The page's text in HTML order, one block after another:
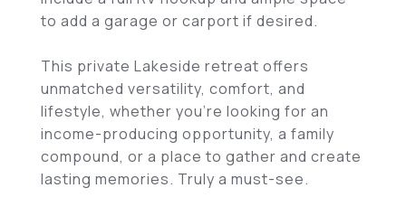
to add a garage or carport if desired.
This private Lakeside retreat offers
unmatched versatility, comfort, and
lifestyle, whether you're looking for an
income-producing opportunity, a family
compound, or a place to gather and create
lasting memories. Truly a must-see.